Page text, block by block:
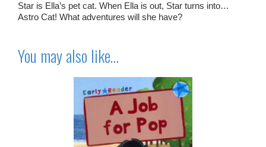
Star is Ella’s pet cat. When Ella is out, Star turns into…
Astro Cat! What adventures will she have?
You may also like…